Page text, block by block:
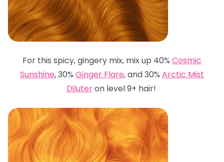
For this spicy, gingery mix, mix up 40% Cosmic
Sunshine, 30% Ginger Flare, and 30% Arctic Mist
Diluteron level 9+ hair!